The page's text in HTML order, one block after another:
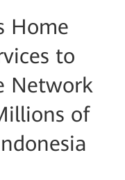
Home
to
Network
of